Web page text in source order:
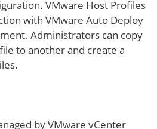
VMware Host Profiles
with VMware Auto Deploy
Administrators can copy
to another and create a
by VMware vCenter